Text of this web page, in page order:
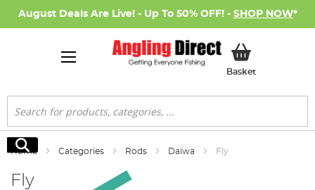
August Deals Are Live! - Up To 50% OFF! - SHOP NOW*
BasketMy Basket
Search
Search
Home Categories Rods Daiwa Fly
Fly